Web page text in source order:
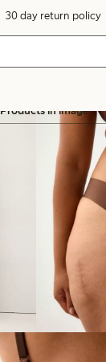
30 day return policy
Products in image